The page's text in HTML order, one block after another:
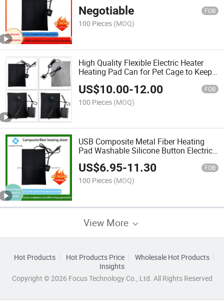
Negotiable FOB
100 Pieces (MOQ)
High Quality Flexible Electric Heater
Heating Pad Can for Pet Cage to Keep
US$10.00-12.00 FOB
100 Pieces (MOQ)
USB Composite Metal Fiber Heating
Pad Washable Silicone Button Electric
Heating Pad (customized)
US$6.95-11.30 FOB
100 Pieces (MOQ)
View More
Hot Products Hot Products Price
Wholesale Hot Products
Insights
Copyright © 2026 Focus Technology Co., Ltd. All Rights Reserved